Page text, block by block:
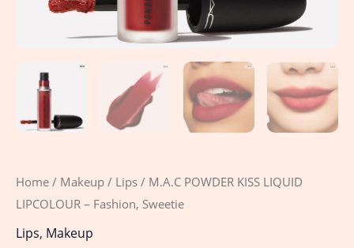
Home / Makeup / Lips / M.A.C POWDER KISS LIQUID
LIPCOLOUR – Fashion, Sweetie
Lips, Makeup